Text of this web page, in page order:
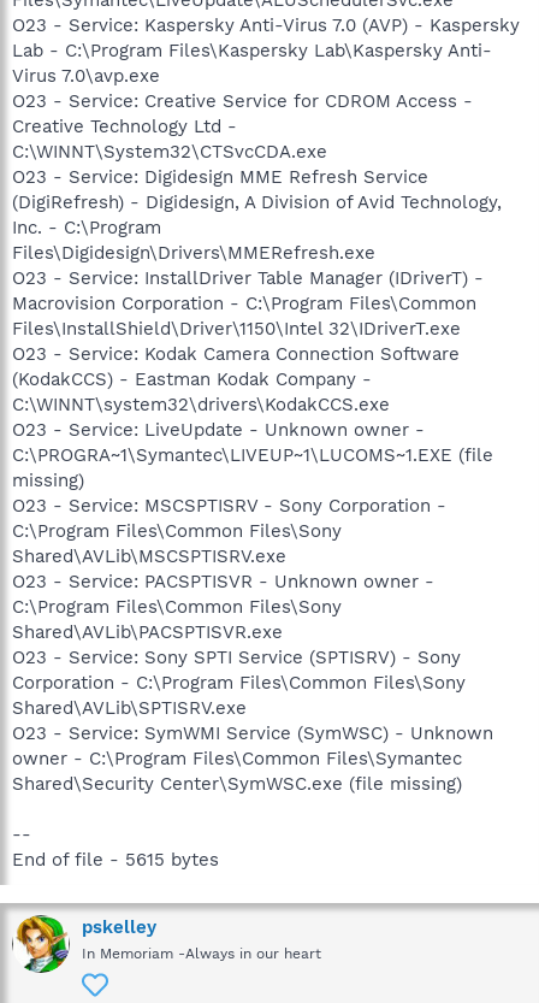
O23 - Service: Kaspersky Anti-Virus 7.0 (AVP) - Kaspersky
Lab - C:\Program Files\Kaspersky Lab\Kaspersky Anti-
Virus 7.0\avp.exe
O23 - Service: Creative Service for CDROM Access -
Creative Technology Ltd -
C:\WINNT\System32\CTSvcCDA.exe
O23 - Service: Digidesign MME Refresh Service
(DigiRefresh) - Digidesign, A Division of Avid Technology,
Inc. - C:\Program
Files\Digidesign\Drivers\MMERefresh.exe
O23 - Service: InstallDriver Table Manager (IDriverT) -
Macrovision Corporation - C:\Program Files\Common
Files\InstallShield\Driver\1150\Intel 32\IDriverT.exe
O23 - Service: Kodak Camera Connection Software
(KodakCCS) - Eastman Kodak Company -
C:\WINNT\system32\drivers\KodakCCS.exe
O23 - Service: LiveUpdate - Unknown owner -
C:\PROGRA~1\Symantec\LIVEUP~1\LUCOMS~1.EXE (file
missing)
O23 - Service: MSCSPTISRV - Sony Corporation -
C:\Program Files\Common Files\Sony
Shared\AVLib\MSCSPTISRV.exe
O23 - Service: PACSPTISVR - Unknown owner -
C:\Program Files\Common Files\Sony
Shared\AVLib\PACSPTISVR.exe
O23 - Service: Sony SPTI Service (SPTISRV) - Sony
Corporation - C:\Program Files\Common Files\Sony
Shared\AVLib\SPTISRV.exe
O23 - Service: SymWMI Service (SymWSC) - Unknown
owner - C:\Program Files\Common Files\Symantec
Shared\Security Center\SymWSC.exe (file missing)
--
End of file - 5615 bytes
pskelley
In Memoriam -Always in our heart